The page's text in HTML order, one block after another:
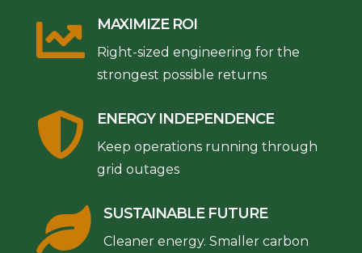
 MAXIMIZE ROI
Right-sized engineering for the
strongest possible returns
 ENERGY INDEPENDENCE
Keep operations running through
grid outages
 SUSTAINABLE FUTURE
Cleaner energy. Smaller carbon